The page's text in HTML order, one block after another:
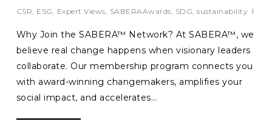
CSR, ESG , Expert Views, SABERAAwards, SDG,sustainability
Why Join the SABERA™ Network? At SABERA™, we
believe real change happens when visionary leaders
collaborate. Our membership program connects you
with award-winning changemakers, amplifies your
social impact, and accelerates…